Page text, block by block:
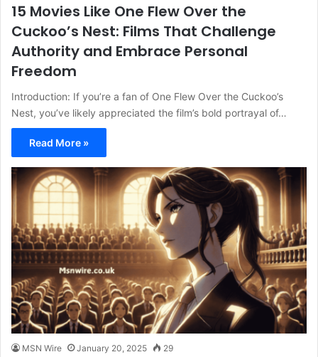
15 Movies Like One Flew Over the
Cuckoo’s Nest: Films That Challenge
Authority and Embrace Personal
Freedom
Introduction: If you’re a fan of One Flew Over the Cuckoo’s
Nest, you’ve likely appreciated the film’s bold portrayal of…
Read More »
MSN Wire January 20, 2025 29